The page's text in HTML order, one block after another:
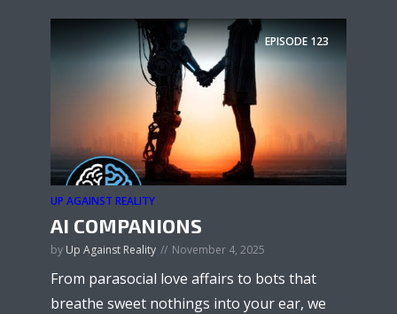
EPISODE 123
UP AGAINST REALITY
AI COMPANIONS
by Up Against Reality November 4, 2025
From parasocial love affairs to bots that
breathe sweet nothings into your ear, we